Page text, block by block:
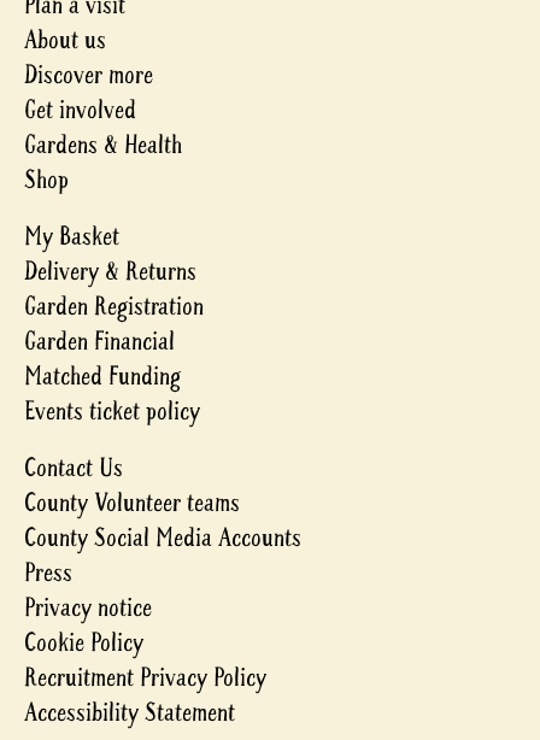
About us
Discover more
Get involved
Gardens & Health
Shop
My Basket
Delivery & Returns
Garden Registration
Garden Financial
Matched Funding
Events ticket policy
Contact Us
County Volunteer teams
County Social Media Accounts
Press
Privacy notice
Cookie Policy
Recruitment Privacy Policy
Accessibility Statement